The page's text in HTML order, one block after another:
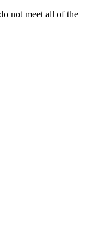
not meet all of the